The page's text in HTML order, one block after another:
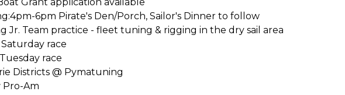
6pm Pirate's Den/Porch, Sailor's Dinner to follow
Jr. Team practice - fleet tuning & rigging in the dry sail area
race
race
Districts @ Pymatuning
Pro-Am